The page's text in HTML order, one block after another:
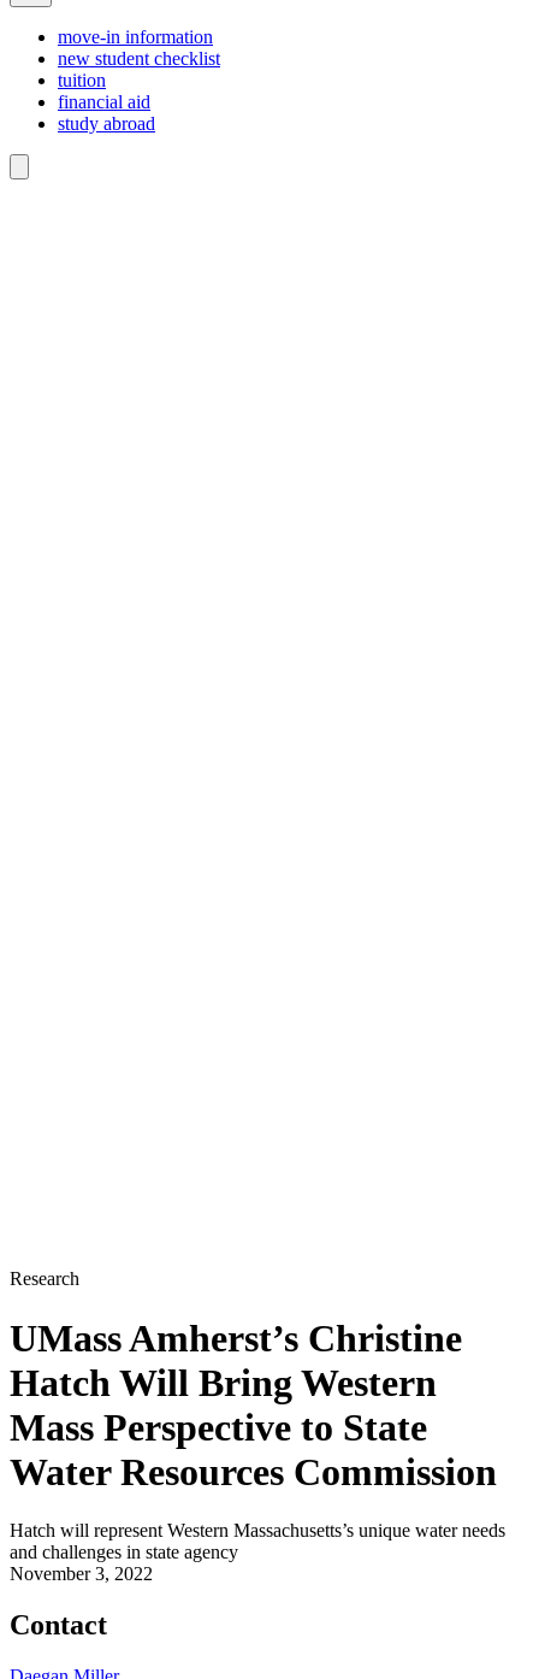
move-in information
new student checklist
tuition
financial aid
study abroad
Research
UMass Amherst’s Christine
Hatch Will Bring Western
Mass Perspective to State
Water Resources Commission
Hatch will represent Western Massachusetts’s unique water needs
and challenges in state agency
November 3, 2022
Contact